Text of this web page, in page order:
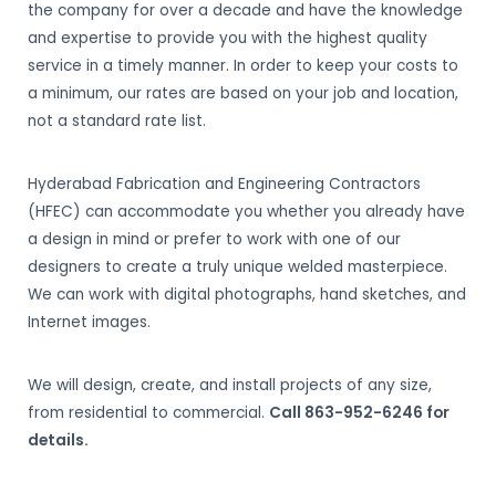
the company for over a decade and have the knowledge
and expertise to provide you with the highest quality
service in a timely manner. In order to keep your costs to
a minimum, our rates are based on your job and location,
not a standard rate list.
Hyderabad Fabrication and Engineering Contractors
(HFEC) can accommodate you whether you already have
a design in mind or prefer to work with one of our
designers to create a truly unique welded masterpiece.
We can work with digital photographs, hand sketches, and
Internet images.
We will design, create, and install projects of any size,
from residential to commercial. Call 863-952-6246 for
details.